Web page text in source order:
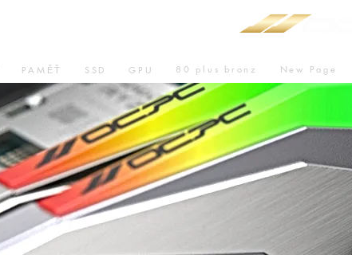
PAMĚŤ SSD GPU 80 plus bronz New Page